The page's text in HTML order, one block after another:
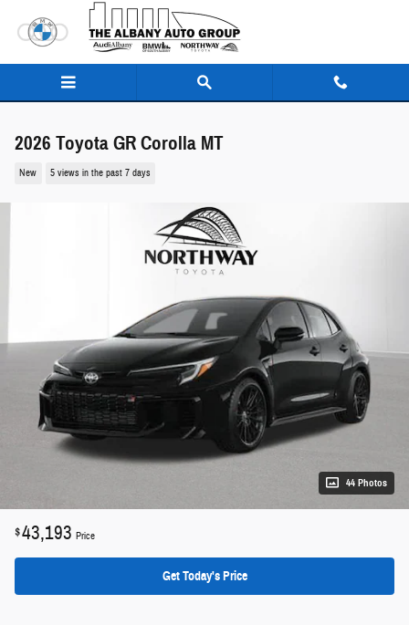
Skip to main content
2026 Toyota GR Corolla MT
New 5 views in the past 7 days
44 Photos
$43,193 Price
Get Today's Price